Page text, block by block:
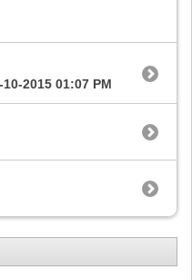
10-2015 01:07 PM